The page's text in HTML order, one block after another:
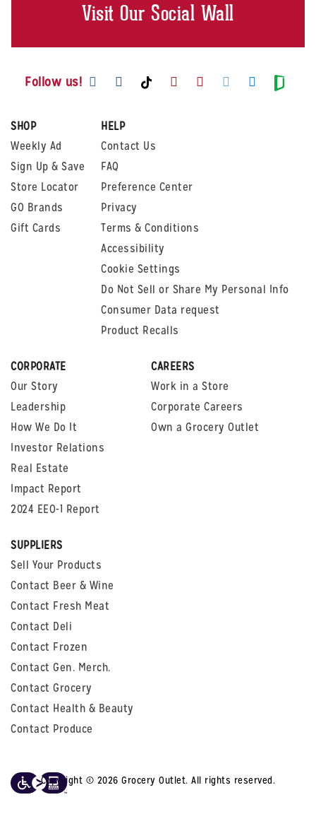
Visit Our Social Wall
Follow us! Visit us on Facebook
Visit us on Instagram
Visit us on TikTok
Visit us on Youtube
Visit us on
Visit us on
Visit us
Visit
SHOP
Weekly Ad
Sign Up & Save
Store Locator
GO Brands
Gift Cards
HELP
Contact Us
FAQ
Preference Center
Privacy
Terms & Conditions
Accessibility
Cookie Settings
Do Not Sell or Share My Personal Info
Consumer Data request
Product Recalls
CORPORATE
Our Story
Leadership
How We Do It
Investor Relations
Real Estate
Impact Report
2024 EEO-1 Report
CAREERS
Work in a Store
Corporate Careers
Own a Grocery Outlet
SUPPLIERS
Sell Your Products
Contact Beer & Wine
Contact Fresh Meat
Contact Deli
Contact Frozen
Contact Gen. Merch.
Contact Grocery
Contact Health & Beauty
Contact Produce
Copyright © 2026 Grocery Outlet. All rights reserved.